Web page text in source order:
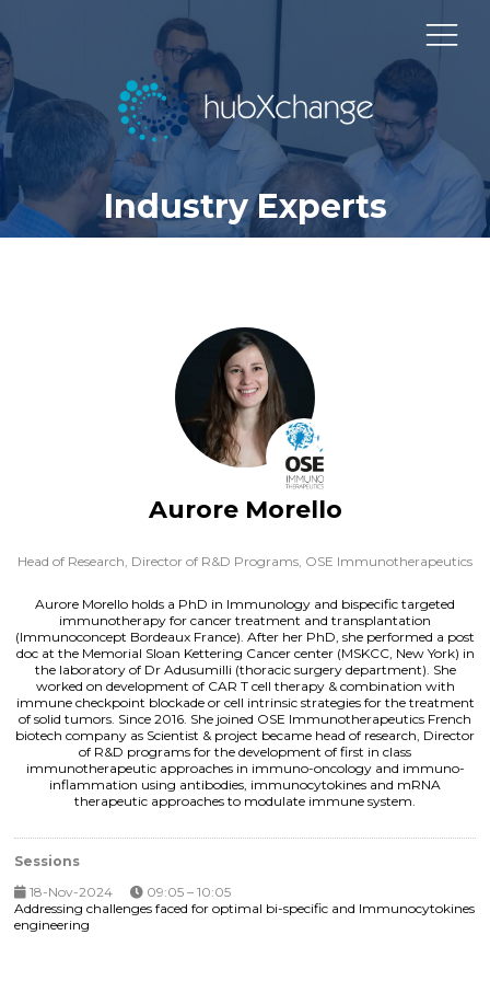
Industry Experts
Aurore Morello
Head of Research, Director of R&D Programs, OSE Immunotherapeutics
Aurore Morello holds a PhD in Immunology and bispecific targeted
immunotherapy for cancer treatment and transplantation
(Immunoconcept Bordeaux France). After her PhD, she performed a post
doc at the Memorial Sloan Kettering Cancer center (MSKCC, New York) in
the laboratory of Dr Adusumilli (thoracic surgery department). She
worked on development of CAR T cell therapy & combination with
immune checkpoint blockade or cell intrinsic strategies for the treatment
of solid tumors. Since 2016. She joined OSE Immunotherapeutics French
biotech company as Scientist & project became head of research, Director
of R&D programs for the development of first in class
immunotherapeutic approaches in immuno-oncology and immuno-
inflammation using antibodies, immunocytokines and mRNA
therapeutic approaches to modulate immune system.
Sessions
18-Nov-2024
09:05 – 10:05
Addressing challenges faced for optimal bi-specific and Immunocytokines
engineering